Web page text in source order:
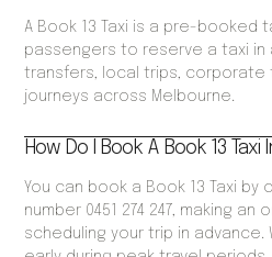
A Book 13 Taxi is a pre-booked
passengers to reserve a taxi in
transfers, local trips, corporate
journeys across Melbourne.
How Do I Book A Book 13 Taxi
You can book a Book 13 Taxi by
number 0451 274 247, making
scheduling your trip in advance.